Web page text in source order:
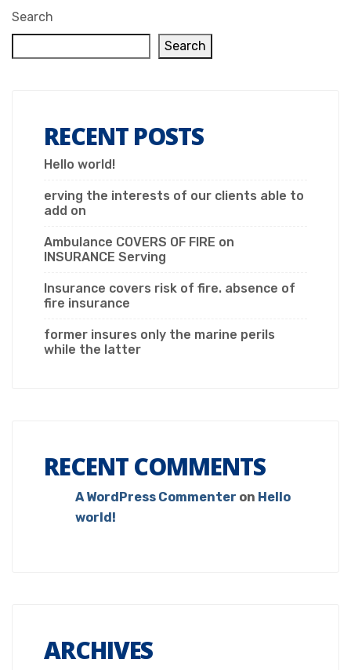
Search
Search
RECENT POSTS
Hello world!
erving the interests of our clients able to
add on
Ambulance COVERS OF FIRE on
INSURANCE Serving
Insurance covers risk of fire. absence of
fire insurance
former insures only the marine perils
while the latter
RECENT COMMENTS
A WordPress Commenter on Hello
world!
ARCHIVES